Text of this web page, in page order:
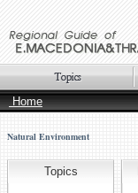
Home
Natural Environment
Topics